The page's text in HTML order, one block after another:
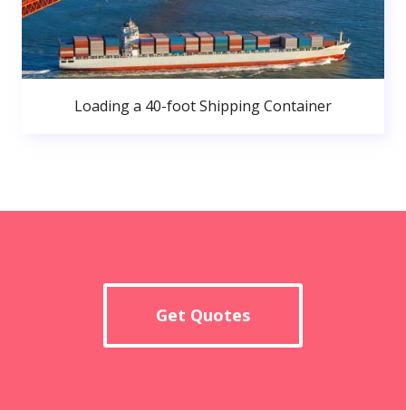
Loading a 40-foot Shipping Container
Get Quotes